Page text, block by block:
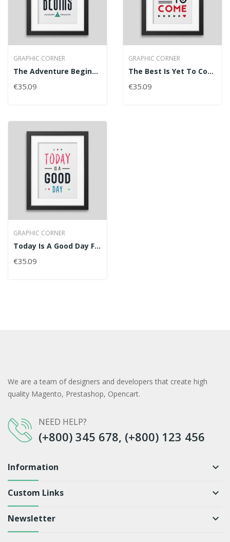
GRAPHIC CORNER
The Adventure Begins Framed Poster
€35.09
GRAPHIC CORNER
The Best Is Yet To Come' Framed Poster
€35.09
GRAPHIC CORNER
Today Is A Good Day Framed Poster
€35.09
We are a team of designers and developers that create high
quality Magento, Prestashop, Opencart.
NEED HELP?
(+800) 345 678, (+800) 123 456
Information keyboard_arrow_down
Custom Links keyboard_arrow_down
Newsletter keyboard_arrow_down